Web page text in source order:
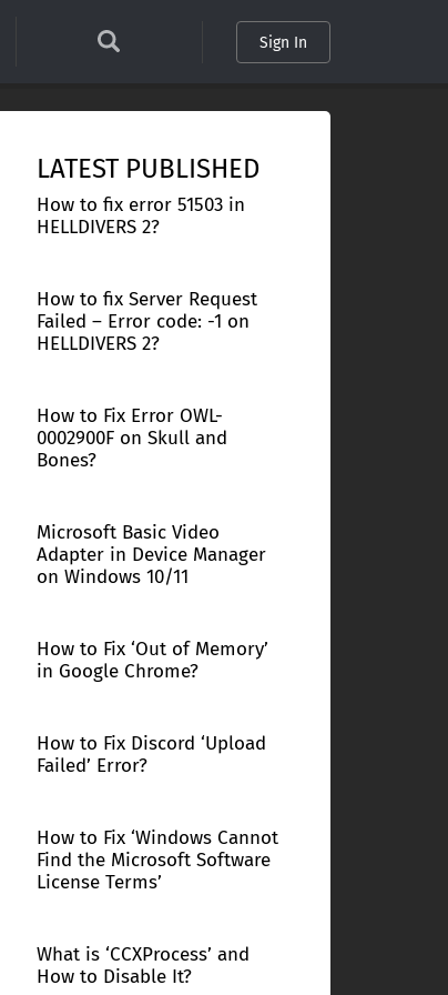
Sign In
LATEST PUBLISHED
How to fix error 51503 in
HELLDIVERS 2?
How to fix Server Request
Failed – Error code: -1 on
HELLDIVERS 2?
How to Fix Error OWL-
0002900F on Skull and
Bones?
Microsoft Basic Video
Adapter in Device Manager
on Windows 10/11
How to Fix ‘Out of Memory’
in Google Chrome?
How to Fix Discord ‘Upload
Failed’ Error?
How to Fix ‘Windows Cannot
Find the Microsoft Software
License Terms’
What is ‘CCXProcess’ and
How to Disable It?